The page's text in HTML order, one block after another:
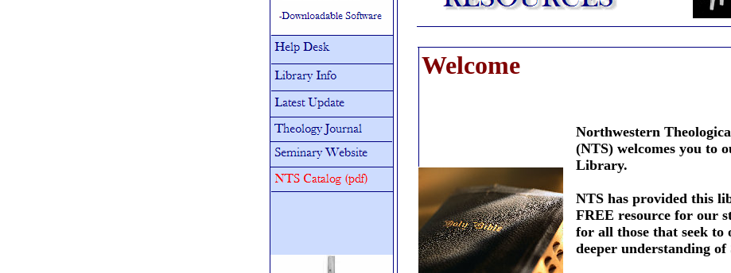
Welcome
Northwestern
(NTS) welcomes you to
Library.
NTS has provided this
FREE resource for our
for all those that seek to
deeper understanding